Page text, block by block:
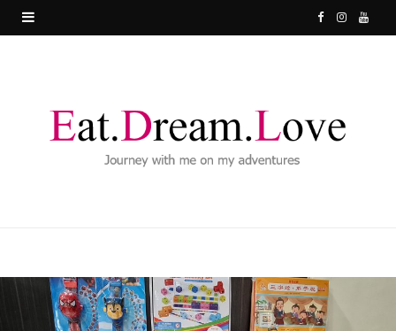
F
e
I Y